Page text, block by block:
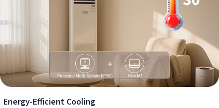
Energy-Efficient Cooling